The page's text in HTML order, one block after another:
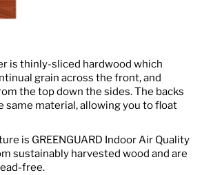
is thinly-sliced hardwood which
grain across the front, and
the top down the sides. The backs
same material, allowing you to float
is GREENGUARD Indoor Air Quality
sustainably harvested wood and are
free.